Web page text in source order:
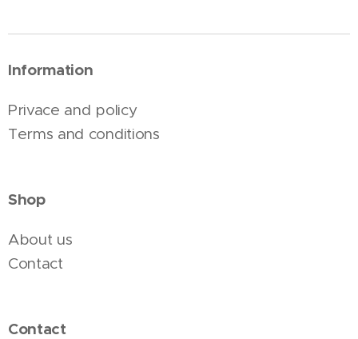
Information
Privace and policy
Terms and conditions
Shop
About us
Contact
Contact